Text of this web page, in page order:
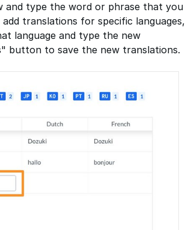
type the word or phrase that you
translations for specific languages,
language and type the new
button to save the new translations.